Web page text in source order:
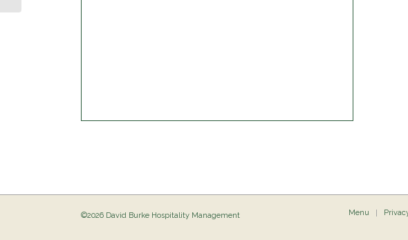
©2026 David Burke Hospitality Management Menu